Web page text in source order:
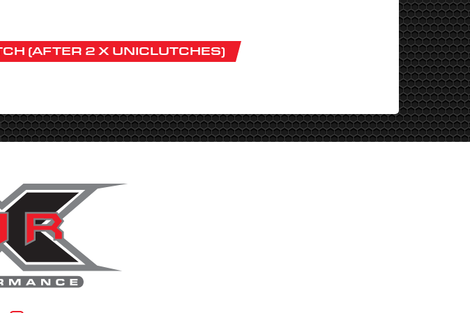
(AFTER 2 X UNICLUTCHES)